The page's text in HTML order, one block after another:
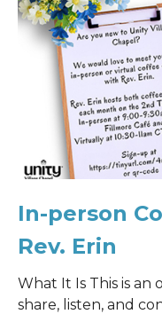
In-person
Rev. Erin
What It Is This is an
share, listen, and